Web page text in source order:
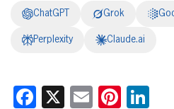
ChatGPT Grok
Perplexity Claude.ai
Facebook
X Email